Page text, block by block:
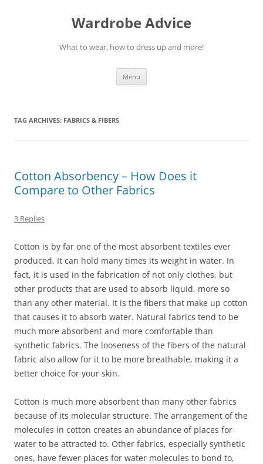
Wardrobe Advice
What to wear, how to dress up and more!
Menu
TAG ARCHIVES: FABRICS & FIBERS
Cotton Absorbency – How Does it
Compare to Other Fabrics
3 Replies
Cotton is by far one of the most absorbent textiles ever
produced. It can hold many times its weight in water. In
fact, it is used in the fabrication of not only clothes, but
other products that are used to absorb liquid, more so
than any other material. It is the fibers that make up cotton
that causes it to absorb water. Natural fabrics tend to be
much more absorbent and more comfortable than
synthetic fabrics. The looseness of the fibers of the natural
fabric also allow for it to be more breathable, making it a
better choice for your skin.
Cotton is much more absorbent than many other fabrics
because of its molecular structure. The arrangement of the
molecules in cotton creates an abundance of places for
water to be attracted to. Other fabrics, especially synthetic
ones, have fewer places for water molecules to bond to,